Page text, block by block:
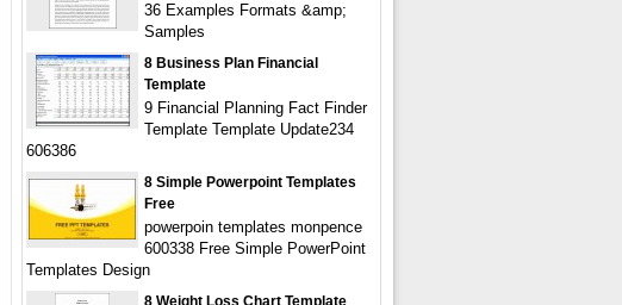
36 Examples Formats &amp;
Samples
8 Business Plan Financial
Template
9 Financial Planning Fact Finder
Template Template Update234
606386
8 Simple Powerpoint Templates
Free
powerpoin templates monpence
600338 Free Simple PowerPoint
Templates Design
8 Weight Loss Chart Template